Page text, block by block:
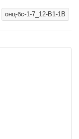
онц-бс-1-7_12-В1-1В